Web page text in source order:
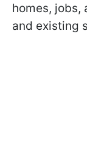
homes, jobs,
and existing